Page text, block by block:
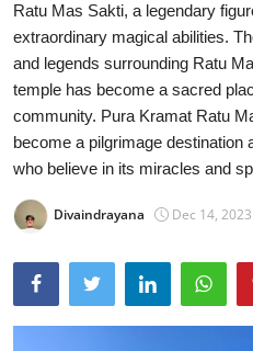
Local Wisdom
Balinese Nature
Arts
Stories
Traditional Medical
English
Ratu Mas Sakti, a legendary
extraordinary magical abilities.
and legends surrounding Ratu
temple has become a sacred
community. Pura Kramat Ratu
become a pilgrimage destination
who believe in its miracles and
Divaindrayana Dec 14,